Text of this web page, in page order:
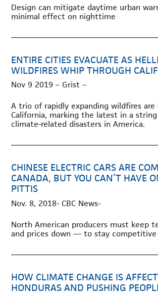
Design can mitigate daytime urban
minimal effect on nighttime
ENTIRE CITIES EVACUATE AS
WILDFIRES WHIP THROUGH
Nov 9 2019 – Grist –
A trio of rapidly expanding wildfires are
California, marking the latest in a
climate-related disasters in America.
CHINESE ELECTRIC CARS ARE
CANADA, BUT YOU CAN’T HAVE
PITTIS
Nov. 8, 2018- CBC News-
North American producers must keep
and prices down — to stay competitive
HOW CLIMATE CHANGE IS
HONDURAS AND PUSHING